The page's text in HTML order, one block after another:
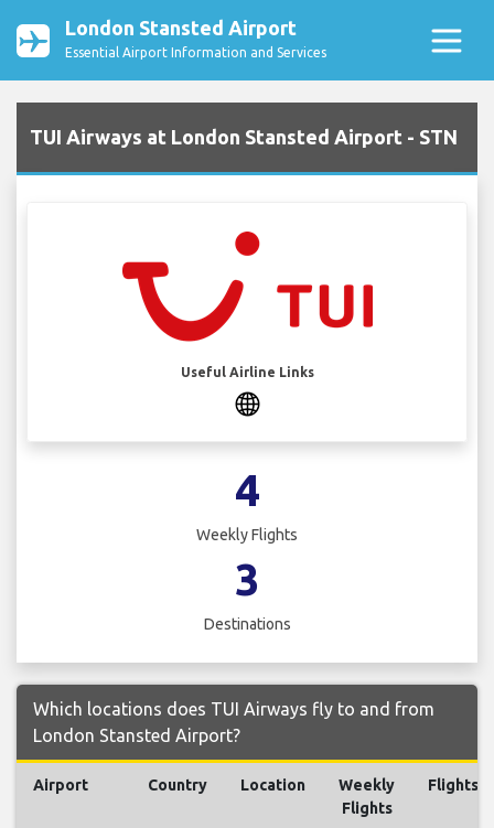
London Stansted Airport
Essential Airport Information and Services
TUI Airways at London Stansted Airport - STN
Useful Airline Links
4
Weekly Flights
3
Destinations
Which locations does TUI Airways fly to and from
London Stansted Airport?
Airport Country Location
Weekly
Flights
Flights